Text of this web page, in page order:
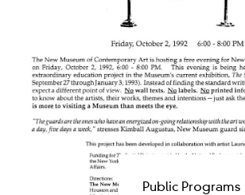
Public Programs